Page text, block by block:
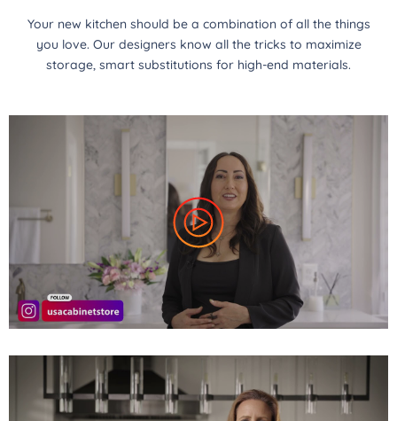
Your new kitchen should be a combination of all the things
you love. Our designers know all the tricks to maximize
storage, smart substitutions for high-end materials.